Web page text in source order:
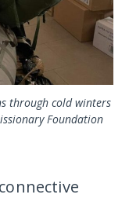
through cold winters
Foundation